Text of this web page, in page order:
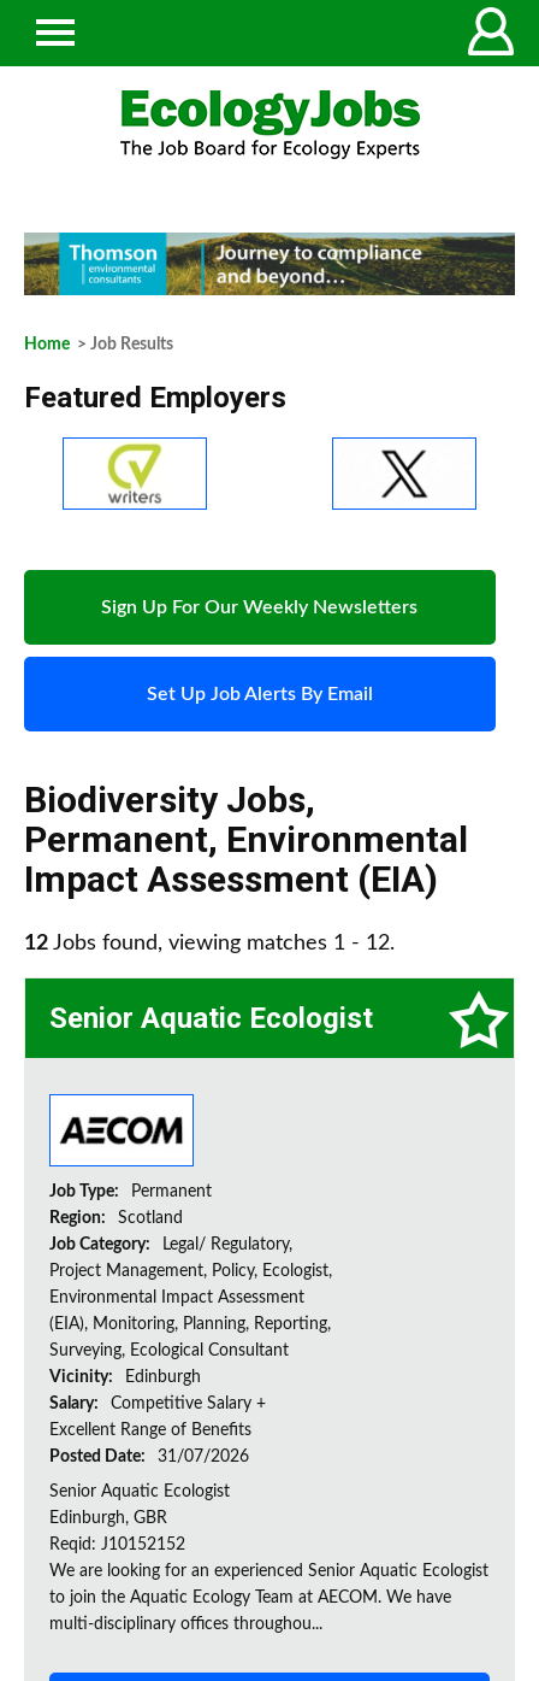
Home > Job Results
Featured Employers
Sign Up For Our Weekly Newsletters
Set Up Job Alerts By Email
Biodiversity Jobs,
Permanent, Environmental
Impact Assessment (EIA)
12 Jobs found, viewing matches 1 - 12.
Senior Aquatic Ecologist
Job Type:
Permanent
Region:
Scotland
Job Category:
Legal/ Regulatory,
Project Management, Policy, Ecologist,
Environmental Impact Assessment
(EIA), Monitoring, Planning, Reporting,
Surveying, Ecological Consultant
Vicinity:
Edinburgh
Salary:
Competitive Salary +
Excellent Range of Benefits
Posted Date:
31/07/2026
Senior Aquatic Ecologist
Edinburgh, GBR
Reqid: J10152152
We are looking for an experienced Senior Aquatic Ecologist
to join the Aquatic Ecology Team at AECOM. We have
multi-disciplinary offices throughou...